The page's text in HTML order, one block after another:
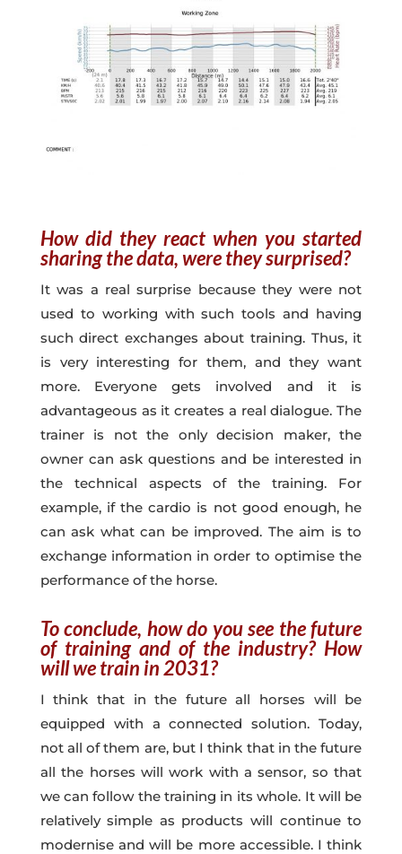
How did they react when you started
sharing the data, were they surprised?
It was a real surprise because they were not
used to working with such tools and having
such direct exchanges about training. Thus, it
is very interesting for them, and they want
more. Everyone gets involved and it is
advantageous as it creates a real dialogue. The
trainer is not the only decision maker, the
owner can ask questions and be interested in
the technical aspects of the training. For
example, if the cardio is not good enough, he
can ask what can be improved. The aim is to
exchange information in order to optimise the
performance of the horse.
To conclude, how do you see the future
of training and of the industry? How
will we train in 2031?
I think that in the future all horses will be
equipped with a connected solution. Today,
not all of them are, but I think that in the future
all the horses will work with a sensor, so that
we can follow the training in its whole. It will be
relatively simple as products will continue to
modernise and will be more accessible. I think